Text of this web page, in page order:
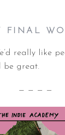
FINAL
really like
be great.
— — — —